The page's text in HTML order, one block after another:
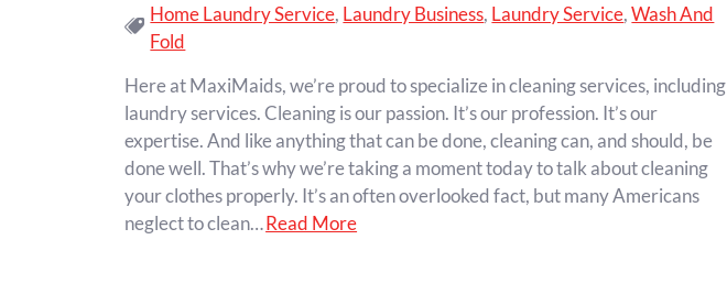
Tags:
Home Laundry Service, Laundry Business, Laundry Service,Wash And
Fold
Here at MaxiMaids, we’re proud to specialize in cleaning services, including
laundry services. Cleaning is our passion. It’s our profession. It’s our
expertise. And like anything that can be done, cleaning can, and should, be
done well. That’s why we’re taking a moment today to talk about cleaning
your clothes properly. It’s an often overlooked fact, but many Americans
neglect to clean…Read More